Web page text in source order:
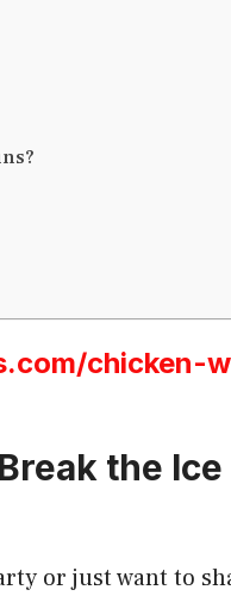
chicken-
the Ice
or just want to